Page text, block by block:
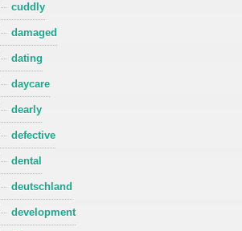
cuddly
damaged
dating
daycare
dearly
defective
dental
deutschland
development